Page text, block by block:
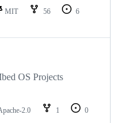
MIT 56
6
OS Projects
2.0 1
0